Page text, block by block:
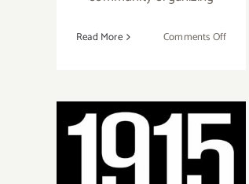
Read More Comments Offon
–
“Power
Saturday, May